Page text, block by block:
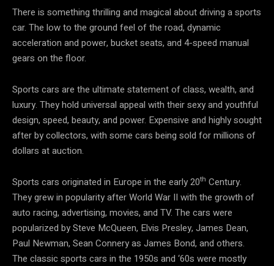
There is something thrilling and magical about driving a sports
car. The low to the ground feel of the road, dynamic
acceleration and power, bucket seats, and 4-speed manual
gears on the floor.
Sports cars are the ultimate statement of class, wealth, and
luxury. They hold universal appeal with their sexy and youthful
design, speed, beauty, and power. Expensive and highly sought
after by collectors, with some cars being sold for millions of
dollars at auction.
Sports cars originated in Europe in the early 20th Century.
They grew in popularity after World War II with the growth of
auto racing, advertising, movies, and TV. The cars were
popularized by Steve McQueen, Elvis Presley, James Dean,
Paul Newman, Sean Connery as James Bond, and others.
The classic sports cars in the 1950s and ‘60s were mostly